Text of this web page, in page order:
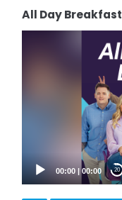
All Day
00:00 |00:00 20